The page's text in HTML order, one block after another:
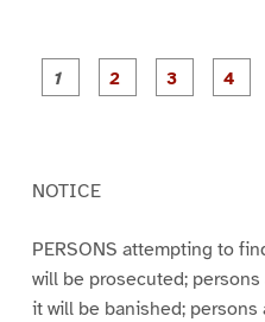
P
a
NOTICE
PERSONS attempting to
will be prosecuted;
it will be banished;